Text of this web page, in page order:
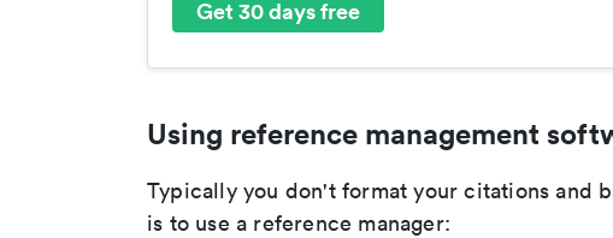
Get 30 days free
Using reference management
Typically you don't format your citations and
is to use a reference manager: